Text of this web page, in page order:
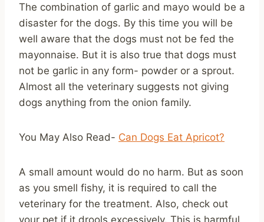
The combination of garlic and mayo would be a
disaster for the dogs. By this time you will be
well aware that the dogs must not be fed the
mayonnaise. But it is also true that dogs must
not be garlic in any form- powder or a sprout.
Almost all the veterinary suggests not giving
dogs anything from the onion family.
You May Also Read- Can Dogs Eat Apricot?
A small amount would do no harm. But as soon
as you smell fishy, it is required to call the
veterinary for the treatment. Also, check out
your pet if it drools excessively. This is harmful